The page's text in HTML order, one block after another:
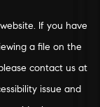
If you have
a file on the
contact us at
issue and